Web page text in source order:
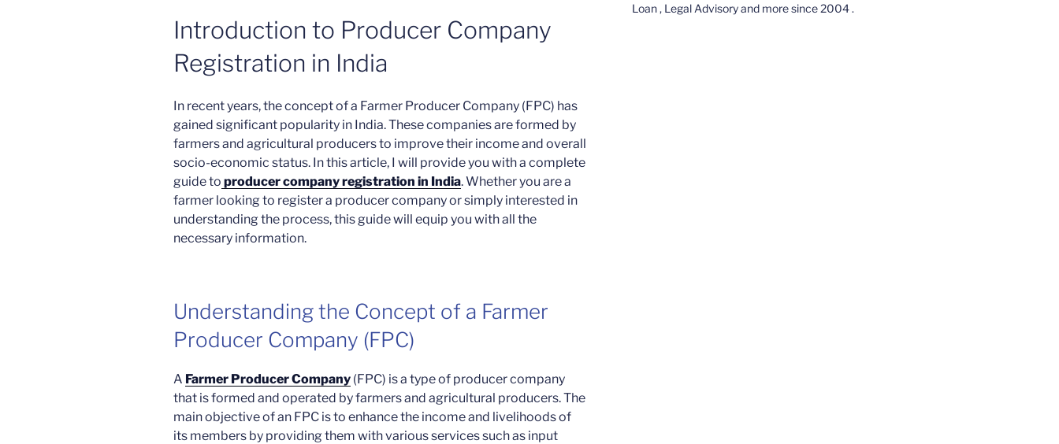
Introduction to Producer Company
Registration in India
In recent years, the concept of a Farmer Producer Company (FPC) has
gained significant popularity in India. These companies are formed by
farmers and agricultural producers to improve their income and overall
socio-economic status. In this article, I will provide you with a complete
guide to producer company registration in India. Whether you are a
farmer looking to register a producer company or simply interested in
understanding the process, this guide will equip you with all the
necessary information.
Understanding the Concept of a Farmer
Producer Company (FPC)
A Farmer Producer Company (FPC) is a type of producer company
that is formed and operated by farmers and agricultural producers. The
main objective of an FPC is to enhance the income and livelihoods of
its members by providing them with various services such as input
Loan , Legal Advisory and more since 2004 .